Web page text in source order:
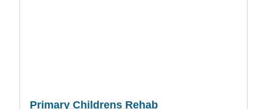
Primary Childrens Rehab